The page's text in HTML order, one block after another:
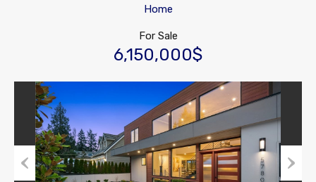
Home
For Sale
6,150,000$